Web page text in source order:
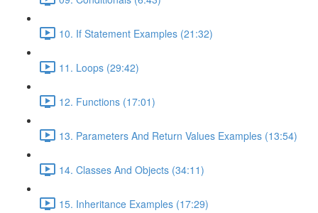
10. If Statement Examples (21:32)
11. Loops (29:42)
12. Functions (17:01)
13. Parameters And Return Values Examples (13:54)
14. Classes And Objects (34:11)
15. Inheritance Examples (17:29)